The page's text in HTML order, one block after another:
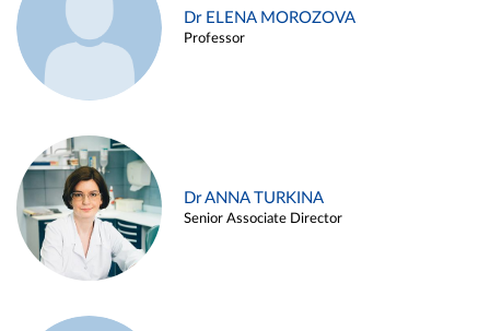
Dr ELENA MOROZOVA
Professor
Dr ANNA TURKINA
Senior Associate Director